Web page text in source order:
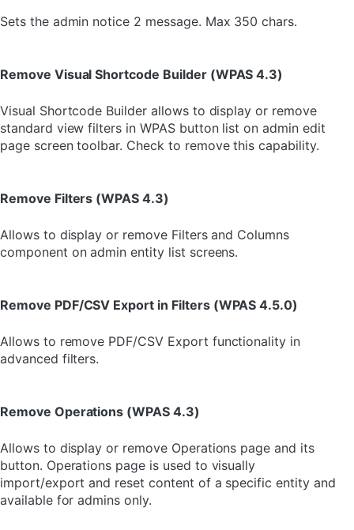
Sets the admin notice 2 message. Max 350 chars.
Remove Visual Shortcode Builder (WPAS 4.3)
Visual Shortcode Builder allows to display or remove
standard view filters in WPAS button list on admin edit
page screen toolbar. Check to remove this capability.
Remove Filters (WPAS 4.3)
Allows to display or remove Filters and Columns
component on admin entity list screens.
Remove PDF/CSV Export in Filters (WPAS 4.5.0)
Allows to remove PDF/CSV Export functionality in
advanced filters.
Remove Operations (WPAS 4.3)
Allows to display or remove Operations page and its
button. Operations page is used to visually
import/export and reset content of a specific entity and
available for admins only.